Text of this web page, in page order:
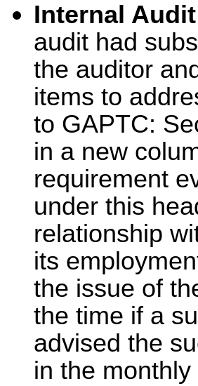
Internal
audit had
the auditor
items to
to GAPTC:
in a new
requirement
under this
relationship
its
the issue of
the time if a
advised the
in the